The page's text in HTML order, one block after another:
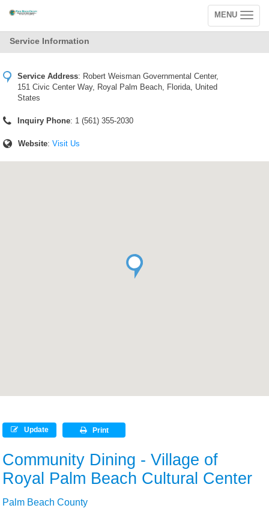
Toggle
navigation
MENU
Service Information
Service Address: Robert Weisman Governmental Center,
151 Civic Center Way, Royal Palm Beach, Florida, United
States
Inquiry Phone: 1 (561) 355-2030
Website: Visit Us
Print
Update
Community Dining - Village of
Royal Palm Beach Cultural Center
Palm Beach County